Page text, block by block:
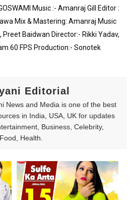
Guide: Feminine & Chic Outfits
Music :- Amanraj Gill Editor :
Mix & Mastering: Amanraj Music
Baidwan Director:- Rikki Yadav,
60 FPS Production:- Sonotek
Editorial
News and Media is one of the best
in India, USA, UK for updates
Business, Celebrity,
Health.